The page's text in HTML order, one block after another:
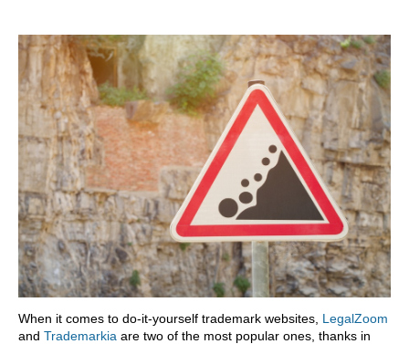
When it comes to do-it-yourself trademark websites, LegalZoom
and Trademarkia are two of the most popular ones, thanks in